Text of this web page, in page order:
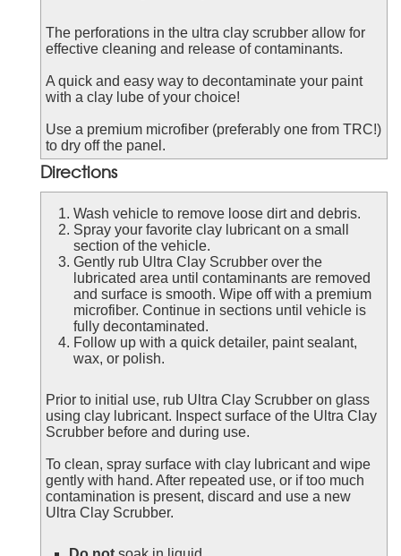
The perforations in the ultra clay scrubber allow for
effective cleaning and release of contaminants.
A quick and easy way to decontaminate your paint
with a clay lube of your choice!
Use a premium microfiber (preferably one from TRC!)
to dry off the panel.
Directions
Wash vehicle to remove loose dirt and debris.
Spray your favorite clay lubricant on a small
section of the vehicle.
Gently rub Ultra Clay Scrubber over the
lubricated area until contaminants are removed
and surface is smooth. Wipe off with a premium
microfiber. Continue in sections until vehicle is
fully decontaminated.
Follow up with a quick detailer, paint sealant,
wax, or polish.
Prior to initial use, rub Ultra Clay Scrubber on glass
using clay lubricant. Inspect surface of the Ultra Clay
Scrubber before and during use.
To clean, spray surface with clay lubricant and wipe
gently with hand. After repeated use, or if too much
contamination is present, discard and use a new
Ultra Clay Scrubber.